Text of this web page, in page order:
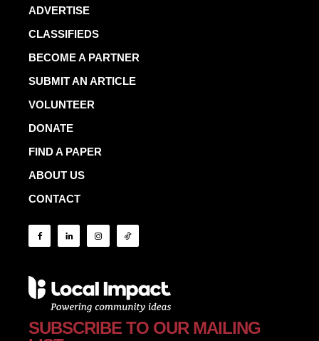
ADVERTISE
CLASSIFIEDS
BECOME A PARTNER
SUBMIT AN ARTICLE
VOLUNTEER
DONATE
FIND A PAPER
ABOUT US
CONTACT
SUBSCRIBE TO OUR MAILING